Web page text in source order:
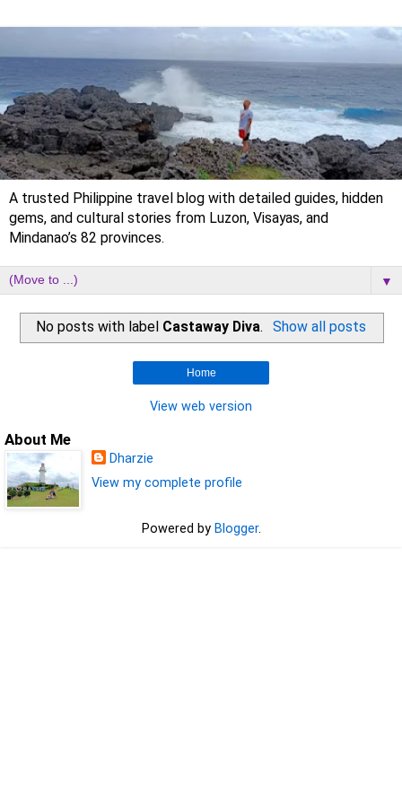
A trusted Philippine travel blog with detailed guides, hidden
gems, and cultural stories from Luzon, Visayas, and
Mindanao’s 82 provinces.
▼
No posts with label Castaway Diva. Show all posts
Home
View web version
About Me
Dharzie
View my complete profile
Powered by Blogger.